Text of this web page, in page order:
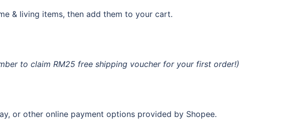
& living items, then add them to your cart.
to claim RM25 free shipping voucher for your first order!)
or other online payment options provided by Shopee.